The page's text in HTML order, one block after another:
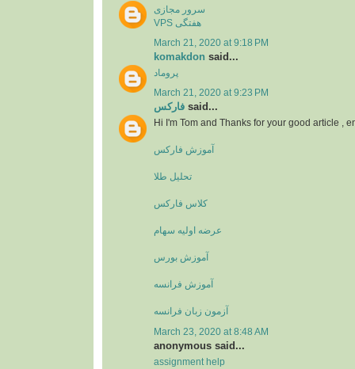
سرور مجازی
VPS هفتگی
March 21, 2020 at 9:18 PM
komakdon said...
پروماد
March 21, 2020 at 9:23 PM
فارکس said...
Hi I'm Tom and Thanks for your good article ,
آموزش فارکس
تحلیل طلا
کلاس فارکس
عرضه اولیه سهام
آموزش بورس
آموزش فرانسه
آزمون زبان فرانسه
March 23, 2020 at 8:48 AM
anonymous said...
assignment help